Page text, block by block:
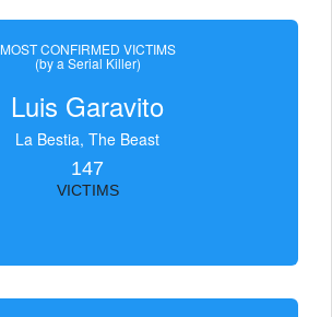
MOST CONFIRMED VICTIMS
(by a Serial Killer)
Luis Garavito
La Bestia, The Beast
147
VICTIMS